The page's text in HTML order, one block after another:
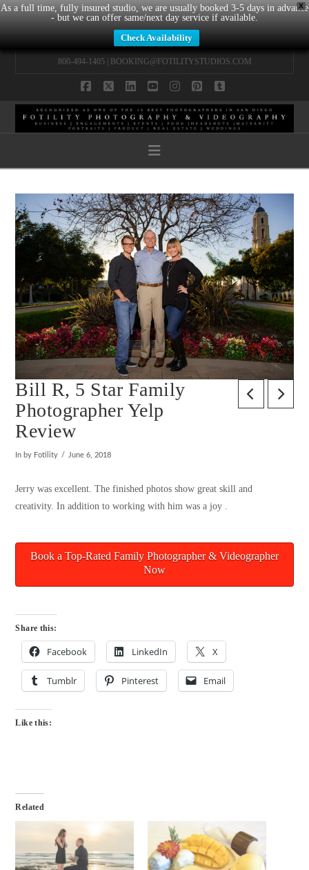
X
As a full time, fully insured studio, we are usually booked 3-5 days in advance
- but we can offer same/next day service if available.
Check Availability
800-494-1405 | BOOKING@FOTILITYSTUDIOS.COM
Navigation
Bill R, 5 Star Family
Photographer Yelp
Review
In by Fotility June 6, 2018
Jerry was excellent. The finished photos show great skill and
creativity. In addition to working with him was a joy .
Book a Top-Rated Family Photographer & Videographer
Now
Share this:
Facebook LinkedIn X
Tumblr Pinterest Email
Like this:
Related